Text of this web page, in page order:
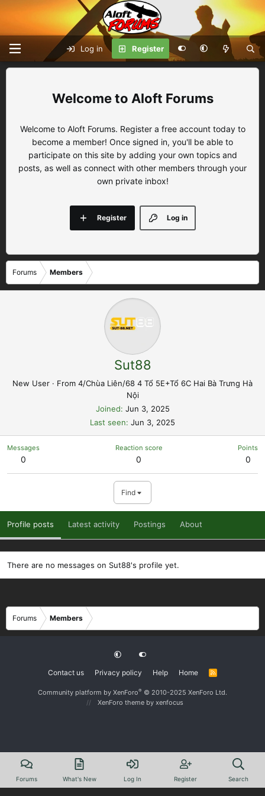
Log in Register
Aloft Forums
Welcome to Aloft Forums. Register a free account today to
become a member! Once signed in, you'll be able to
participate on this site by adding your own topics and
posts, as well as connect with other members through your
own private inbox!
Log in
Register
Forums Members
Sut88
New User · From 4/Chùa Liên/68 4 Tổ 5E+Tổ 6C Hai Bà Trưng Hà
Nội
Joined Jun 3, 2025
Last seen Jun 3, 2025
Messages
0
Reaction score
0
Points
0
Find
Profile posts Latest activity Postings About
There are no messages on Sut88's profile yet.
Forums Members
Contact us Privacy policy Help Home
R
Community platform by XenForo® © 2010-2025 XenForo Ltd.
XenForo theme by xenfocus
Forums What's New Log In Register Search